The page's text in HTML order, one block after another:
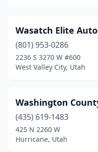
Roy(1)
Salem(1)
Salt Lake City(41)
Saratoga Springs(1)
Smithfield(2)
Wasatch Elite
(801) 953-0286
2236 S 3270 W #600
West Valley City, Utah
Washington
(435) 619-1483
425 N 2260 W
Hurricane, Utah